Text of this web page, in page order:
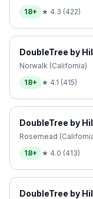
18+
★ 4.3 (422)
DoubleTree by
Norwalk (California)
18+
★ 4.1 (415)
DoubleTree by
Rosemead
18+
★ 4.0 (413)
DoubleTree by